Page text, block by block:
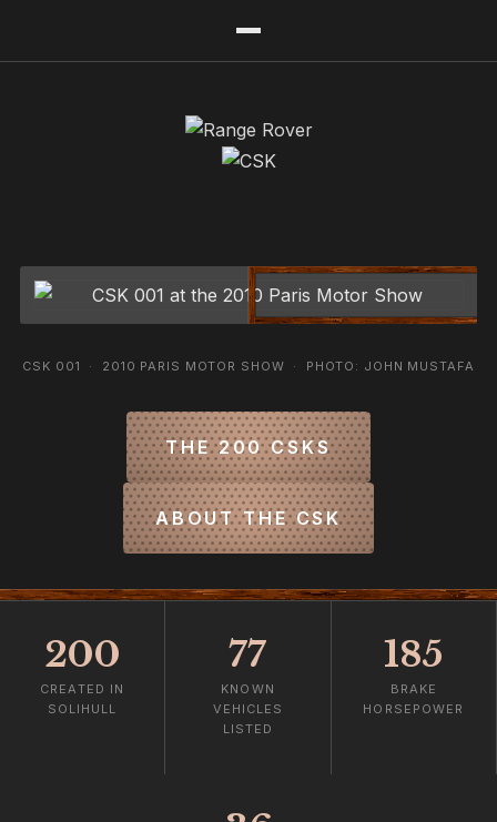
CSK 001 · 2010 PARIS MOTOR SHOW · PHOTO: JOHN MUSTAFA
THE 200 CSKS
ABOUT THE CSK
200
CREATED IN
SOLIHULL
77
KNOWN
VEHICLES
LISTED
185
BRAKE
HORSEPOWER